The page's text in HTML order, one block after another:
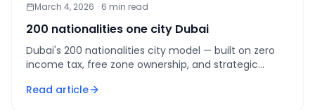
March 4, 2026 · 6 min read
200 nationalities one city Dubai
Dubai's 200 nationalities city model — built on zero
income tax, free zone ownership, and strategic
diversity ex
Read article